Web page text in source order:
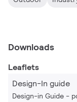
Downloads
Leaflets
Design-In guide
Design-in Guide